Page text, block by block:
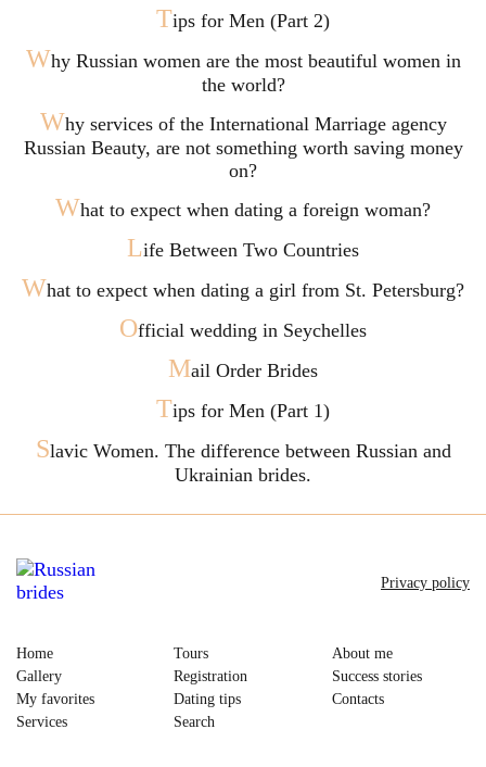
Tips for Men (Part 2)
Why Russian women are the most beautiful women in
the world?
Why services of the International Marriage agency
Russian Beauty, are not something worth saving money
on?
What to expect when dating a foreign woman?
Life Between Two Countries
What to expect when dating a girl from St. Petersburg?
Official wedding in Seychelles
Mail Order Brides
Tips for Men (Part 1)
Slavic Women. The difference between Russian and
Ukrainian brides.
Home
Gallery
My favorites
Services
Tours
Registration
Dating tips
Search
About me
Success stories
Contacts
Privacy policy